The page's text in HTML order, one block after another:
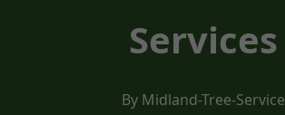
Services
By Midland-Tree-Service